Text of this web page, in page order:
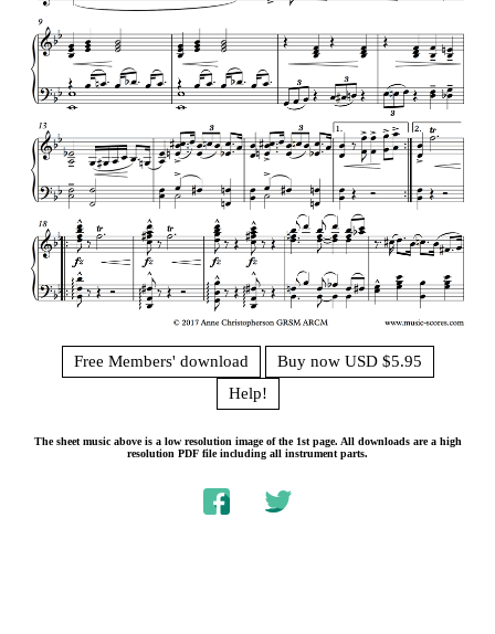
Free Members' download
Buy now USD $5.95
Help!
The sheet music above is a low resolution image of the 1st page. All downloads are a high
resolution PDF file including all instrument parts.